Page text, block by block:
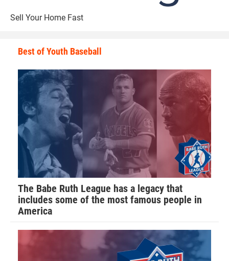
Sell Your Home Fast
Best of Youth Baseball
The Babe Ruth League has a legacy that
includes some of the most famous people in
America